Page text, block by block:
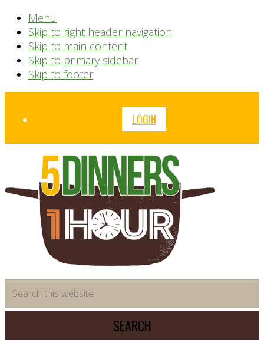
Menu
Skip to right header navigation
Skip to main content
Skip to primary sidebar
Skip to footer
Before
LOGIN
saving
meal
system
this
website